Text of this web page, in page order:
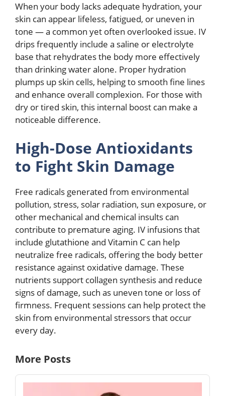
When your body lacks adequate hydration, your
skin can appear lifeless, fatigued, or uneven in
tone — a common yet often overlooked issue. IV
drips frequently include a saline or electrolyte
base that rehydrates the body more effectively
than drinking water alone. Proper hydration
plumps up skin cells, helping to smooth fine lines
and enhance overall complexion. For those with
dry or tired skin, this internal boost can make a
noticeable difference.
High-Dose Antioxidants
to Fight Skin Damage
Free radicals generated from environmental
pollution, stress, solar radiation, sun exposure, or
other mechanical and chemical insults can
contribute to premature aging. IV infusions that
include glutathione and Vitamin C can help
neutralize free radicals, offering the body better
resistance against oxidative damage. These
nutrients support collagen synthesis and reduce
signs of damage, such as uneven tone or loss of
firmness. Frequent sessions can help protect the
skin from environmental stressors that occur
every day.
More Posts